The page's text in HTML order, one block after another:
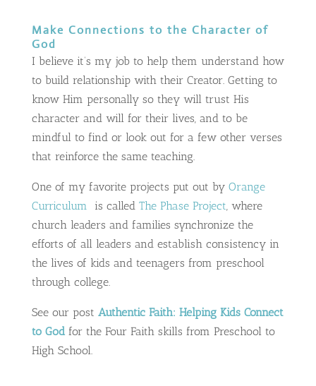
Make Connections to the Character of
God
I believe it’s my job to help them understand how
to build relationship with their Creator. Getting to
know Him personally so they will trust His
character and will for their lives, and to be
mindful to find or look out for a few other verses
that reinforce the same teaching.
One of my favorite projects put out by Orange
Curriculum is called The Phase Project, where
church leaders and families synchronize the
efforts of all leaders and establish consistency in
the lives of kids and teenagers from preschool
through college.
See our post Authentic Faith: Helping Kids Connect
to Godfor the Four Faith skills from Preschool to
High School.